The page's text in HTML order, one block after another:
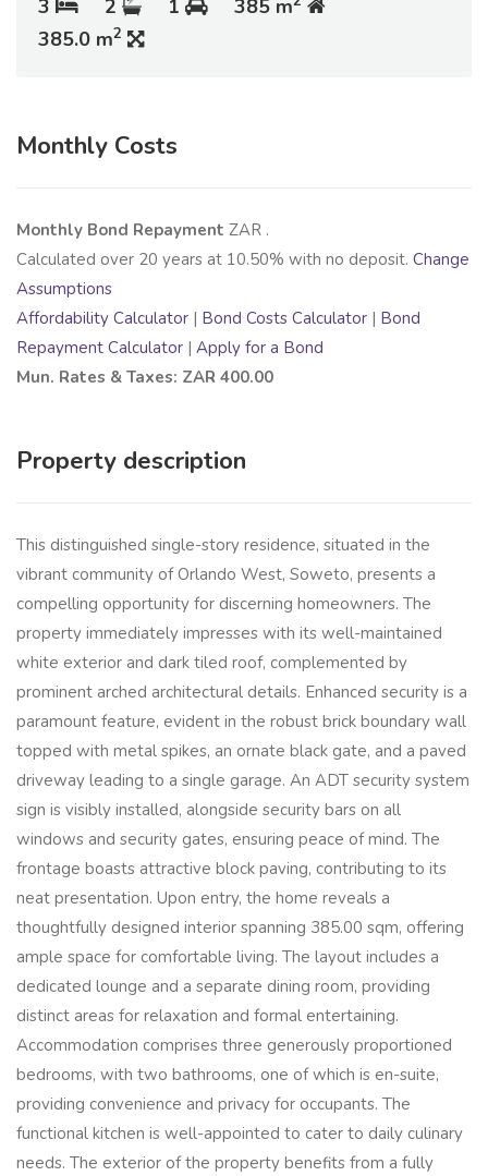
3 2 1 385 m
385.0 m2
Monthly Costs
Monthly Bond Repayment ZAR .
Calculated over 20 years at 10.50% with no deposit. Change
Assumptions
Affordability Calculator | Bond Costs Calculator | Bond
Repayment Calculator | Apply for a Bond
Mun. Rates & Taxes: ZAR 400.00
Property description
This distinguished single-story residence, situated in the
vibrant community of Orlando West, Soweto, presents a
compelling opportunity for discerning homeowners. The
property immediately impresses with its well-maintained
white exterior and dark tiled roof, complemented by
prominent arched architectural details. Enhanced security is a
paramount feature, evident in the robust brick boundary wall
topped with metal spikes, an ornate black gate, and a paved
driveway leading to a single garage. An ADT security system
sign is visibly installed, alongside security bars on all
windows and security gates, ensuring peace of mind. The
frontage boasts attractive block paving, contributing to its
neat presentation. Upon entry, the home reveals a
thoughtfully designed interior spanning 385.00 sqm, offering
ample space for comfortable living. The layout includes a
dedicated lounge and a separate dining room, providing
distinct areas for relaxation and formal entertaining.
Accommodation comprises three generously proportioned
bedrooms, with two bathrooms, one of which is en-suite,
providing convenience and privacy for occupants. The
functional kitchen is well-appointed to cater to daily culinary
needs. The exterior of the property benefits from a fully